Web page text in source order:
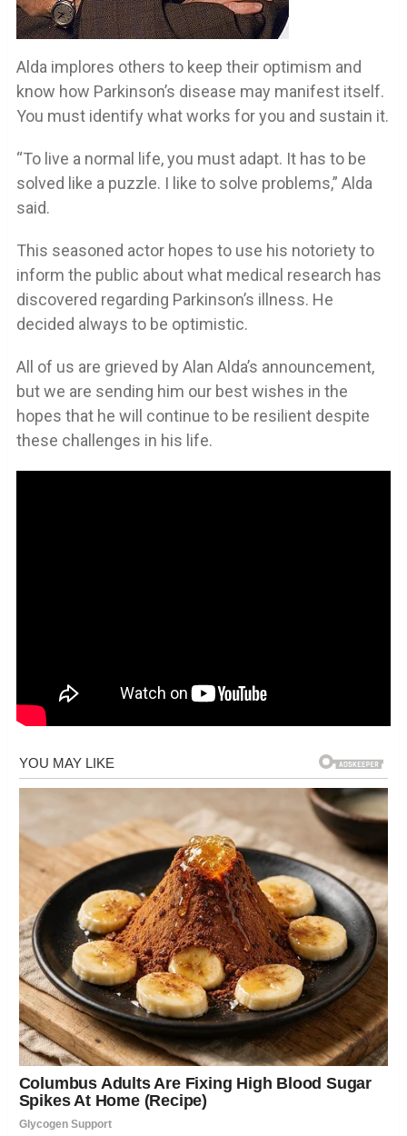
Alda implores others to keep their optimism and
know how Parkinson’s disease may manifest itself.
You must identify what works for you and sustain it.
“To live a normal life, you must adapt. It has to be
solved like a puzzle. I like to solve problems,” Alda
said.
This seasoned actor hopes to use his notoriety to
inform the public about what medical research has
discovered regarding Parkinson’s illness. He
decided always to be optimistic.
All of us are grieved by Alan Alda’s announcement,
but we are sending him our best wishes in the
hopes that he will continue to be resilient despite
these challenges in his life.